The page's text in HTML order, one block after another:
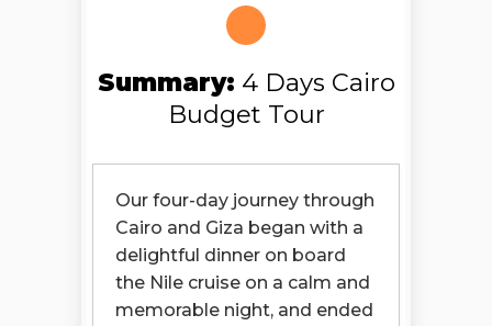
Summary: 4 Days Cairo
Budget Tour
Our four-day journey through
Cairo and Giza began with a
delightful dinner on board
the Nile cruise on a calm and
memorable night, and ended